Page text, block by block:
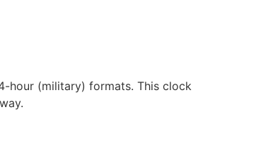
hour (military) formats. This clock